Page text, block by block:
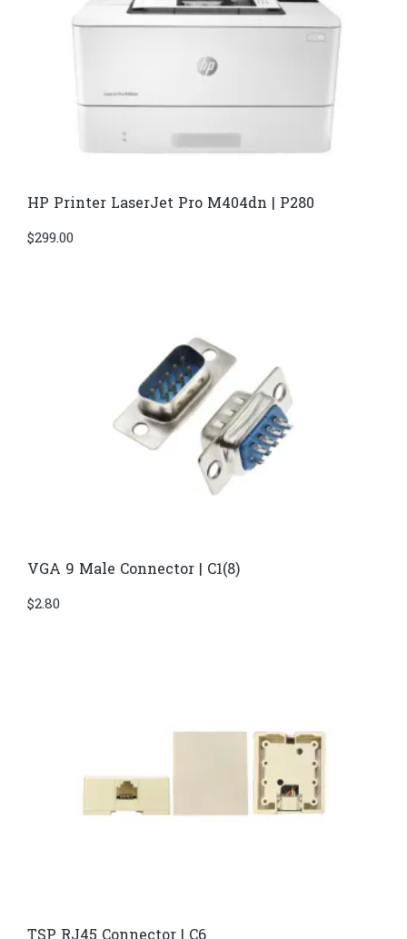
HP Printer LaserJet Pro M404dn | P280
$299.00
VGA 9 Male Connector | C1(8)
$2.80